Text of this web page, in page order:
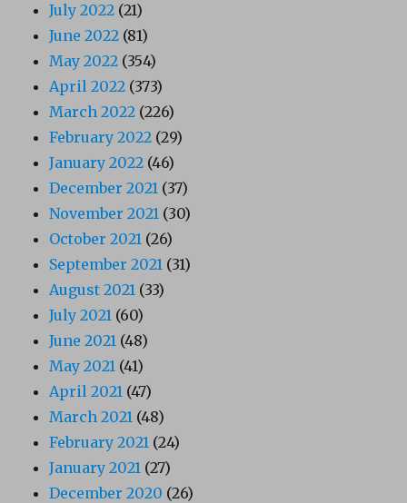
July 2022 (21)
June 2022 (81)
May 2022 (354)
April 2022 (373)
March 2022 (226)
February 2022 (29)
January 2022 (46)
December 2021 (37)
November 2021 (30)
October 2021 (26)
September 2021 (31)
August 2021 (33)
July 2021 (60)
June 2021 (48)
May 2021 (41)
April 2021 (47)
March 2021 (48)
February 2021 (24)
January 2021 (27)
December 2020 (26)